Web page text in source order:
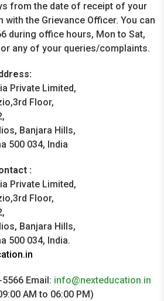
from the date of receipt of your
the Grievance Officer. You can
during office hours, Mon to Sat,
any of your queries/complaints.
Private Limited,
Floor,
Banjara Hills,
500 034, India
:
Private Limited,
Floor,
Banjara Hills,
500 034, India.
Email: info@nexteducation.in
AM to 06:00 PM)